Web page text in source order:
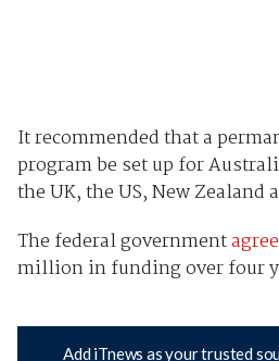
It recommended that a
program be set up for
the UK, the US, New Zealand
The federal government
million in funding over four
Add iTnews as your trusted